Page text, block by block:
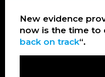
New evidence
now is the time to
back on track“.